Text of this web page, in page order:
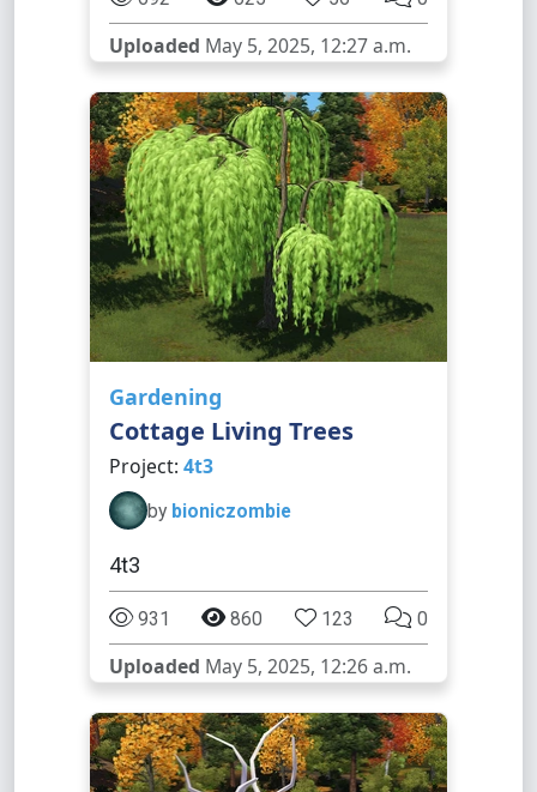
Uploaded May 5, 2025, 12:27 a.m.
Gardening
Cottage Living Trees
Project: 4t3
by bioniczombie
4t3
931 860 123 0
Uploaded May 5, 2025, 12:26 a.m.